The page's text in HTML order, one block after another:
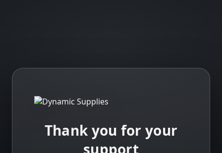
Thank you for your
support